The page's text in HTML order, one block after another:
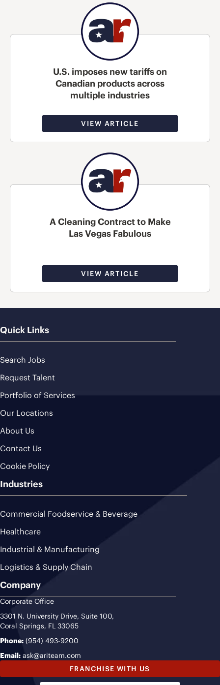
U.S. imposes new tariffs on
Canadian products across
multiple industries
VIEW ARTICLE
A Cleaning Contract to Make
Las Vegas Fabulous
VIEW ARTICLE
Quick Links
Search Jobs
Request Talent
Portfolio of Services
Our Locations
About Us
Contact Us
Cookie Policy
Industries
Commercial Foodservice & Beverage
Healthcare
Industrial & Manufacturing
Logistics & Supply Chain
Company
Corporate Office
3301 N. University Drive, Suite 100,
Coral Springs, FL 33065
Phone: (954) 493-9200
Email: ask@ariteam.com
FRANCHISE WITH US